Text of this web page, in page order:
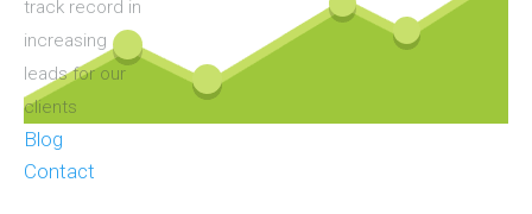
track record in
increasing
leads for our
clients
Blog
Contact